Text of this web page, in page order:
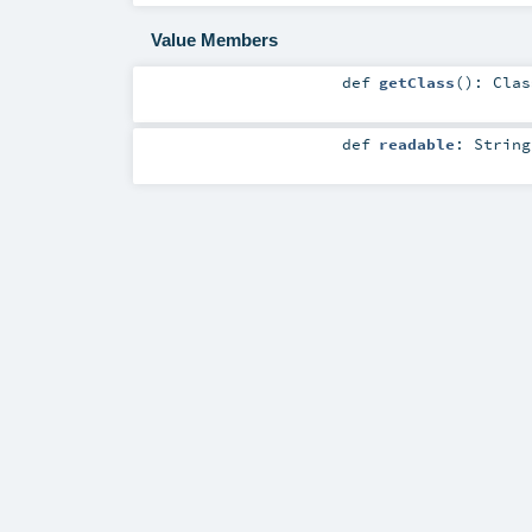
Value Members
def getClass() :
def readable : String